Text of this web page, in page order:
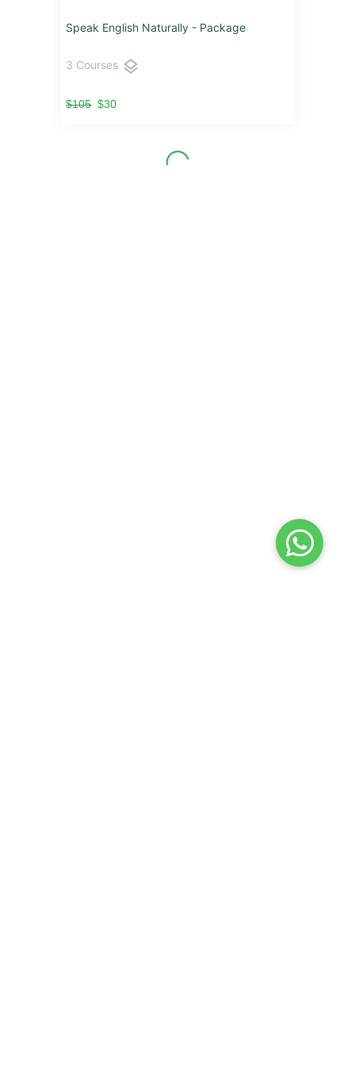
Speak English Naturally - Package
3 Courses layers
$105$30